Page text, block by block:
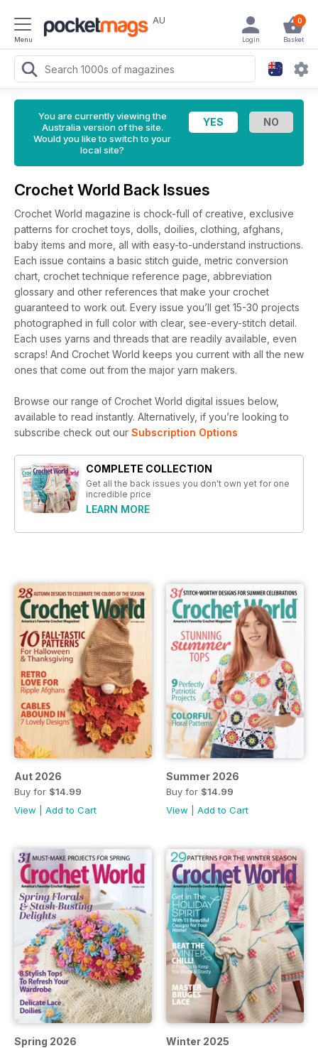
Menu
AU 0
Basket
Login
You are currently viewing the
Australia version of the site.
Would you like to switch to your
local site?
Crochet World Back Issues
Crochet World magazine is chock-full of creative, exclusive
patterns for crochet toys, dolls, doilies, clothing, afghans,
baby items and more, all with easy-to-understand instructions.
Each issue contains a basic stitch guide, metric conversion
chart, crochet technique reference page, abbreviation
glossary and other references that make your crochet
guaranteed to work out. Every issue you’ll get 15-30 projects
photographed in full color with clear, see-every-stitch detail.
Each uses yarns and threads that are readily available, even
scraps! And Crochet World keeps you current with all the new
ones that come out from the major yarn makers.
Browse our range of Crochet World digital issues below,
available to read instantly. Alternatively, if you’re looking to
subscribe check out our Subscription Options
COMPLETE COLLECTION
Get all the back issues you don't own yet for one
incredible price
LEARN MORE
Aut 2026
Buy for $14.99
View
Add to Cart
Summer 2026
Buy for $14.99
View
Add to Cart
Spring 2026 Winter 2025